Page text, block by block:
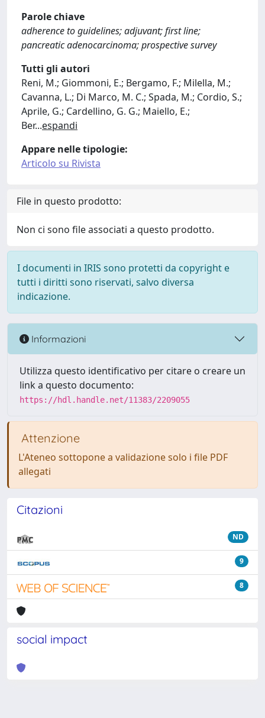
Parole chiave
adherence to guidelines; adjuvant; first line;
pancreatic adenocarcinoma; prospective survey
Tutti gli autori
Reni, M.; Giommoni, E.; Bergamo, F.; Milella, M.;
Cavanna, L.; Di Marco, M. C.; Spada, M.; Cordio, S.;
Aprile, G.; Cardellino, G. G.; Maiello, E.;
Ber...espandi
Appare nelle tipologie:
Articolo su Rivista
File in questo prodotto:
Non ci sono file associati a questo prodotto.
I documenti in IRIS sono protetti da copyright e
tutti i diritti sono riservati, salvo diversa
indicazione.
Informazioni
Utilizza questo identificativo per citare o creare un
link a questo documento:
https://hdl.handle.net/11383/2209055
Attenzione
L'Ateneo sottopone a validazione solo i file PDF
allegati
Citazioni
ND
9
8
social impact